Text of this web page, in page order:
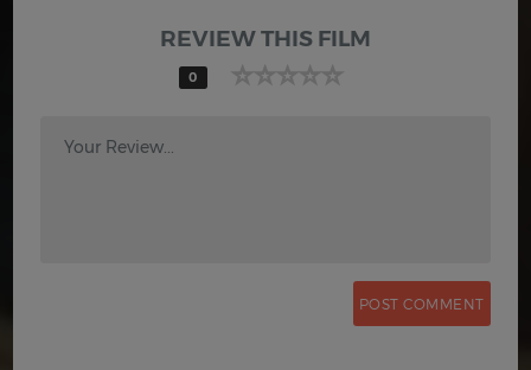
REVIEW THIS FILM
0
Your Review...